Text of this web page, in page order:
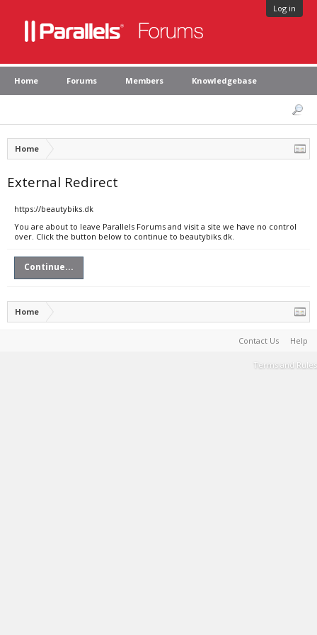
Log in
Home Forums Members Knowledgebase
Home
External Redirect
https://beautybiks.dk
You are about to leave Parallels Forums and visit a site we have no control
over. Click the button below to continue to beautybiks.dk.
Continue...
Home
Contact Us Help
Terms and Rules